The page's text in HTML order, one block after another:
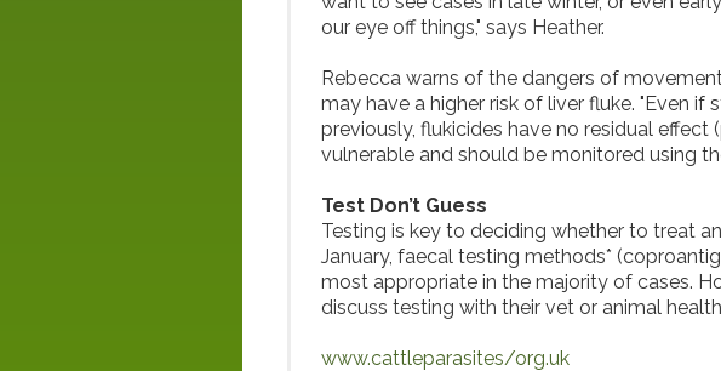
our eye off things," says Heather.
Rebecca warns of the dangers of
may have a higher risk of liver fluke. "Even if
previously, flukicides have no residual effect
vulnerable and should be monitored using
Test Don’t Guess
Testing is key to deciding whether to treat
January, faecal testing methods*
most appropriate in the majority of cases.
discuss testing with their vet or animal
www.cattleparasites/org.uk